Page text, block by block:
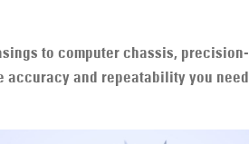
to computer chassis, precision-
accuracy and repeatability you need